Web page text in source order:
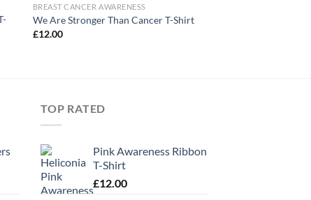
BREAST CANCER AWARENESS
We Are Stronger Than Cancer T-Shirt
£12.00
TOP RATED
Pink Awareness Ribbon
T-Shirt
£12.00